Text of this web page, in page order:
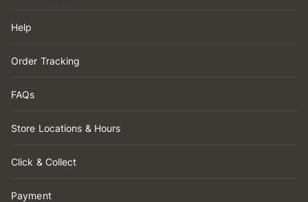
Help
Order Tracking
FAQs
Store Locations & Hours
Click & Collect
Payment